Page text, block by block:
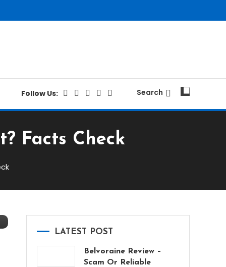
Follow Us: Search
Facts Check
LATEST POST
Belvoraine Review –
Scam Or Reliable